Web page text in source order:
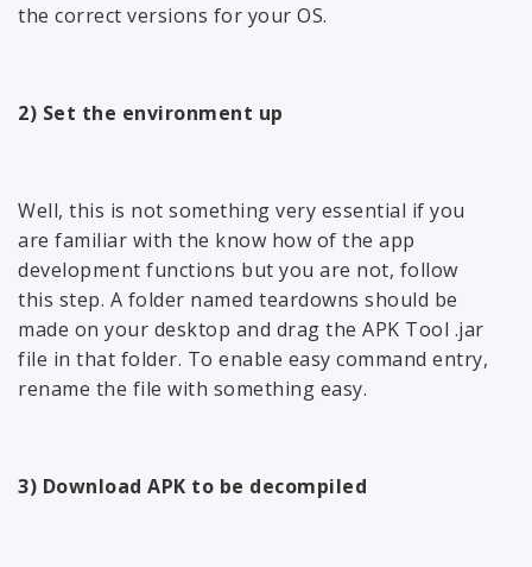
the correct versions for your OS.
2) Set the environment up
Well, this is not something very essential if you
are familiar with the know how of the app
development functions but you are not, follow
this step. A folder named teardowns should be
made on your desktop and drag the APK Tool .jar
file in that folder. To enable easy command entry,
rename the file with something easy.
3) Download APK to be decompiled